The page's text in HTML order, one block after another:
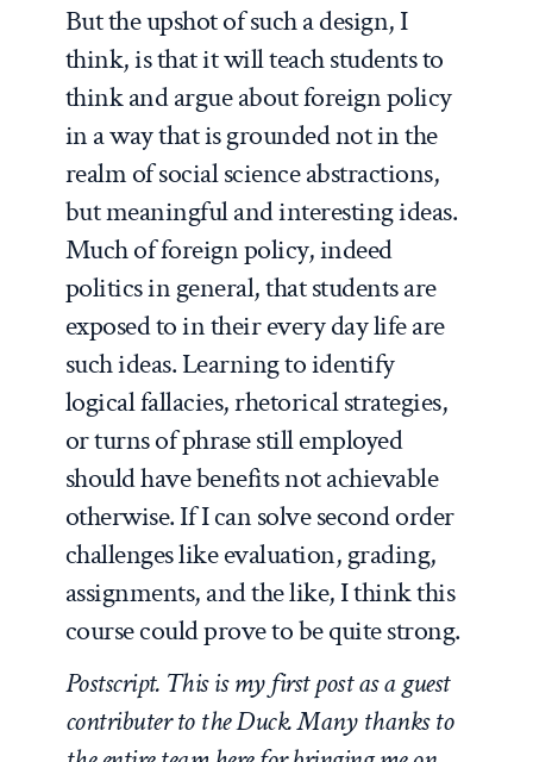
But the upshot of such a design, I
think, is that it will teach students to
think and argue about foreign policy
in a way that is grounded not in the
realm of social science abstractions,
but meaningful and interesting ideas.
Much of foreign policy, indeed
politics in general, that students are
exposed to in their every day life are
such ideas. Learning to identify
logical fallacies, rhetorical strategies,
or turns of phrase still employed
should have benefits not achievable
otherwise. If I can solve second order
challenges like evaluation, grading,
assignments, and the like, I think this
course could prove to be quite strong.
Postscript. This is my first post as a guest
contributer to the Duck. Many thanks to